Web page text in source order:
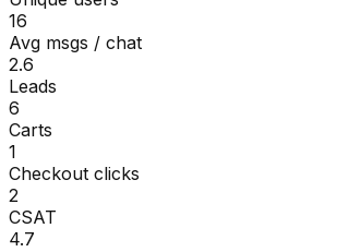
16
Avg msgs / chat
2.6
Leads
6
Carts
1
Checkout clicks
2
CSAT
4.7